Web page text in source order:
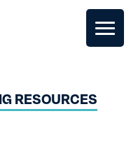
RESOURCES